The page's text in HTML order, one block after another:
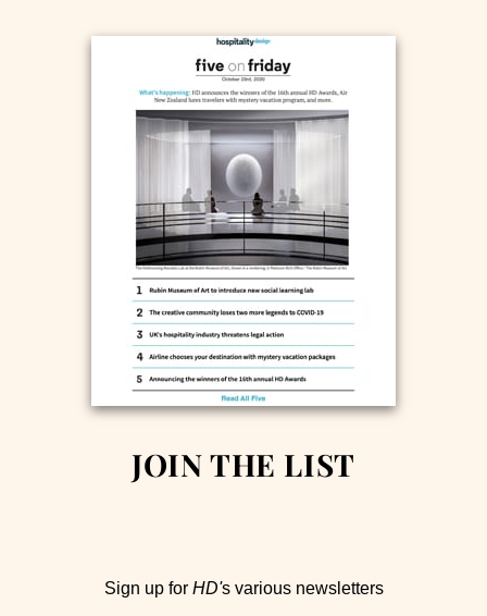
JOIN THE LIST
Sign up for HD's various newsletters